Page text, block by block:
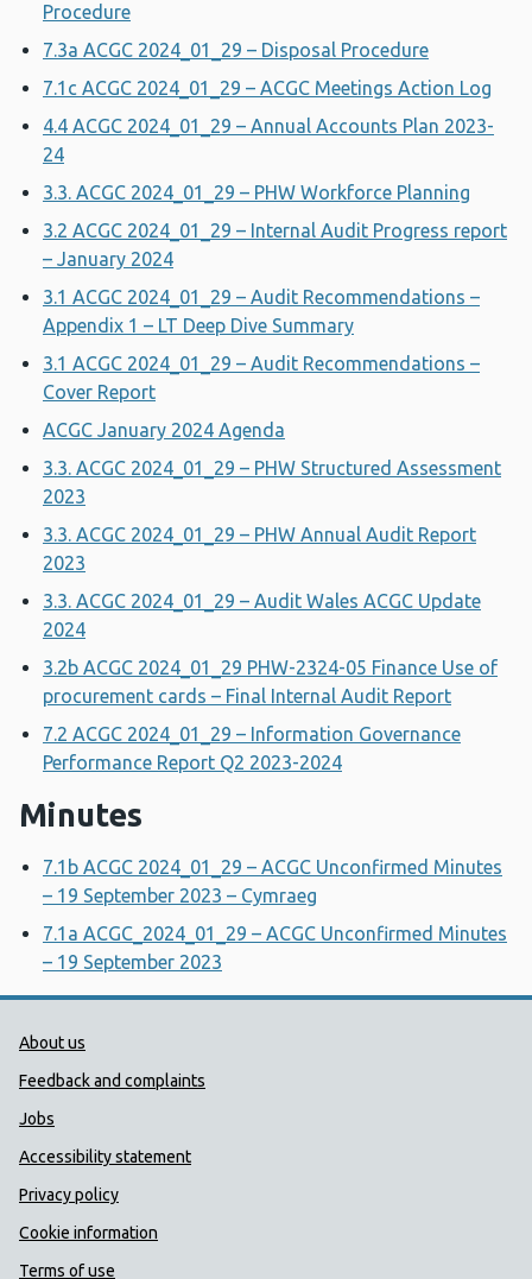
Procedure
7.3a ACGC 2024_01_29 – Disposal Procedure
7.1c ACGC 2024_01_29 – ACGC Meetings Action Log
4.4 ACGC 2024_01_29 – Annual Accounts Plan 2023-
24
3.3. ACGC 2024_01_29 – PHW Workforce Planning
3.2 ACGC 2024_01_29 – Internal Audit Progress report
– January 2024
3.1 ACGC 2024_01_29 – Audit Recommendations –
Appendix 1 – LT Deep Dive Summary
3.1 ACGC 2024_01_29 – Audit Recommendations –
Cover Report
ACGC January 2024 Agenda
3.3. ACGC 2024_01_29 – PHW Structured Assessment
2023
3.3. ACGC 2024_01_29 – PHW Annual Audit Report
2023
3.3. ACGC 2024_01_29 – Audit Wales ACGC Update
2024
3.2b ACGC 2024_01_29 PHW-2324-05 Finance Use of
procurement cards – Final Internal Audit Report
7.2 ACGC 2024_01_29 – Information Governance
Performance Report Q2 2023-2024
Minutes
7.1b ACGC 2024_01_29 – ACGC Unconfirmed Minutes
– 19 September 2023 – Cymraeg
7.1a ACGC_2024_01_29 – ACGC Unconfirmed Minutes
– 19 September 2023
Public Health Wales Support links
About us
Feedback and complaints
Jobs
Accessibility statement
Privacy policy
Cookie information
Terms of use